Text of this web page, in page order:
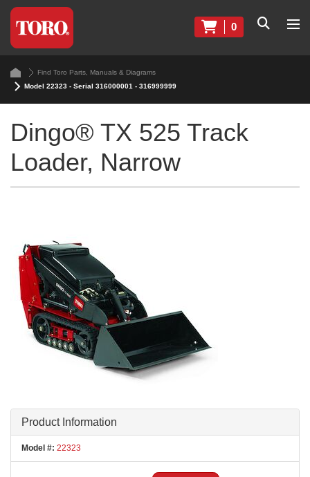
0
Find Toro Parts, Manuals & Diagrams
Model 22323 - Serial 316000001 - 316999999
Dingo® TX 525 Track
Loader, Narrow
Product Information
Model #: 22323